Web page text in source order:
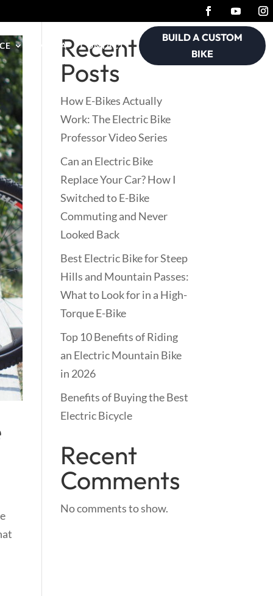
MEDIA CONTACT
BUILD A CUSTOM
BIKE
Recent
Posts
How E-Bikes Actually
Work: The Electric Bike
Professor Video Series
Can an Electric Bike
Replace Your Car? How I
Switched to E-Bike
Commuting and Never
Looked Back
Best Electric Bike for Steep
Hills and Mountain Passes:
What to Look for in a High-
Torque E-Bike
Top 10 Benefits of Riding
an Electric Mountain Bike
in 2026
Benefits of Buying the Best
Electric Bicycle
Recent
Comments
No comments to show.